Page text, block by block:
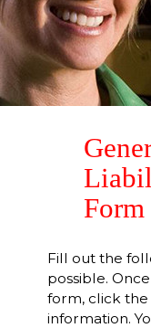
Form
Fill out the
possible.
form, click
information.